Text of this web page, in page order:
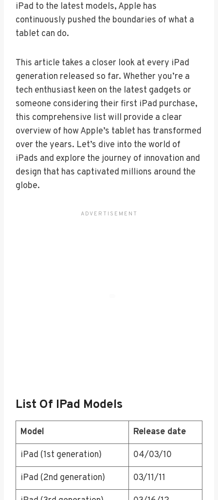
iPad to the latest models, Apple has
continuously pushed the boundaries of what a
tablet can do.
This article takes a closer look at every iPad
generation released so far. Whether you’re a
tech enthusiast keen on the latest gadgets or
someone considering their first iPad purchase,
this comprehensive list will provide a clear
overview of how Apple’s tablet has transformed
over the years. Let’s dive into the world of
iPads and explore the journey of innovation and
design that has captivated millions around the
globe.
List Of IPad Models
Model Release date
iPad (1st generation) 04/03/10
iPad (2nd generation) 03/11/11